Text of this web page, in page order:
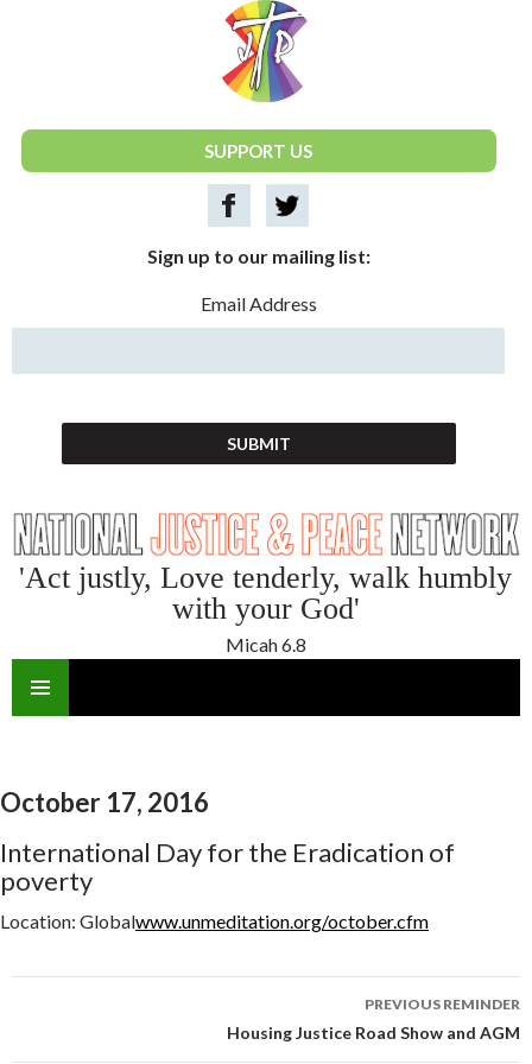
National Justice & Peace Network
SUPPORT US
Sign up to our mailing list:
Email Address
'Act justly, Love tenderly, walk humbly
with your God'
Micah 6.8
October 17, 2016
International Day for the Eradication of
poverty
Location: Globalwww.unmeditation.org/october.cfm
PREVIOUS REMINDER
Housing Justice Road Show and AGM